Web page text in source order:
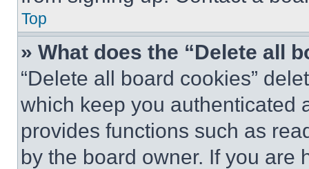
Top
» What does the “Delete all
“Delete all board cookies”
which keep you authenticated
provides functions such as
by the board owner. If you are